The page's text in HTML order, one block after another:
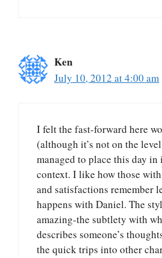
Ken
July 10, 2012 at 4:00 am
I felt the fast-forward here
(although it’s not on the
managed to place this day in
context. I like how those
and satisfactions remember
happens with Daniel. The
amazing-the subtlety with
describes someone’s
the quick trips into other